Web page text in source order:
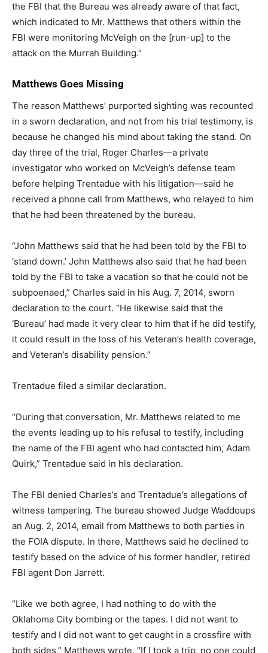
the FBI that the Bureau was already aware of that fact,
which indicated to Mr. Matthews that others within the
FBI were monitoring McVeigh on the [run-up] to the
attack on the Murrah Building.”
Matthews Goes Missing
The reason Matthews’ purported sighting was recounted
in a sworn declaration, and not from his trial testimony, is
because he changed his mind about taking the stand. On
day three of the trial, Roger Charles—a private
investigator who worked on McVeigh’s defense team
before helping Trentadue with his litigation—said he
received a phone call from Matthews, who relayed to him
that he had been threatened by the bureau.
“John Matthews said that he had been told by the FBI to
‘stand down.’ John Matthews also said that he had been
told by the FBI to take a vacation so that he could not be
subpoenaed,” Charles said in his Aug. 7, 2014, sworn
declaration to the court. “He likewise said that the
‘Bureau’ had made it very clear to him that if he did testify,
it could result in the loss of his Veteran’s health coverage,
and Veteran’s disability pension.”
Trentadue filed a similar declaration.
“During that conversation, Mr. Matthews related to me
the events leading up to his refusal to testify, including
the name of the FBI agent who had contacted him, Adam
Quirk,” Trentadue said in his declaration.
The FBI denied Charles’s and Trentadue’s allegations of
witness tampering. The bureau showed Judge Waddoups
an Aug. 2, 2014, email from Matthews to both parties in
the FOIA dispute. In there, Matthews said he declined to
testify based on the advice of his former handler, retired
FBI agent Don Jarrett.
“Like we both agree, I had nothing to do with the
Oklahoma City bombing or the tapes. I did not want to
testify and I did not want to get caught in a crossfire with
both sides,” Matthews wrote. “If I took a trip, no one could